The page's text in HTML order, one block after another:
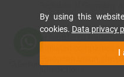
foreign countries. This
trademarks (e.g.
or registered
affiliated companies
European Union, the
By using this
cookies. Data privacy
I